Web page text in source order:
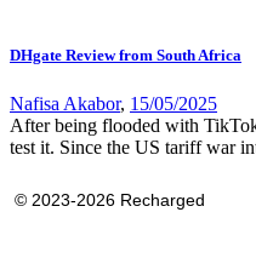
DHgate Review from South Africa
Nafisa Akabor, 15/05/2025
After being flooded with
test it. Since the US tariff war
© 2023-2026 Recharged